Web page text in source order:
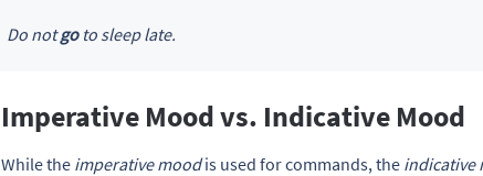
Do notgoto sleep late.
Imperative Mood vs. Indicative Mood
While the imperative moodis used for commands, the indicative